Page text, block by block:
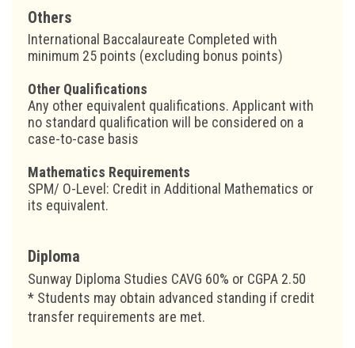
Others
International Baccalaureate Completed with
minimum 25 points (excluding bonus points)
Other Qualifications
Any other equivalent qualifications. Applicant with
no standard qualification will be considered on a
case-to-case basis
Mathematics Requirements
SPM/ O-Level: Credit in Additional Mathematics or
its equivalent.
Diploma
Sunway Diploma Studies CAVG 60% or CGPA 2.50
* Students may obtain advanced standing if credit
transfer requirements are met.